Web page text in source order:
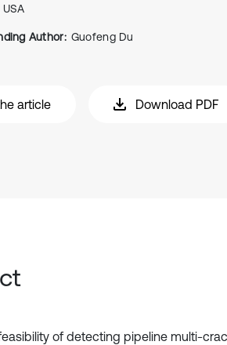
Author: Guofeng Du
article Download PDF
of detecting pipeline multi-